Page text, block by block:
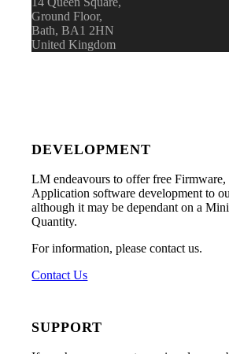
Ground Floor,
Bath, BA1 2HN
United Kingdom
DEVELOPMENT
LM endeavours to offer free Firmware,
Application software development to
although it may be dependant on a
Quantity.
For information, please contact us.
Contact Us
SUPPORT